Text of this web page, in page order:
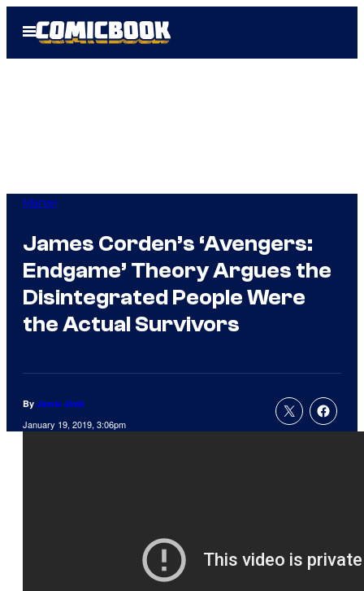
Open
Menu
Marvel
James Corden’s ‘Avengers:
Endgame’ Theory Argues the
Disintegrated People Were
the Actual Survivors
By Jamie Jirak
January 19, 2019, 3:06pm